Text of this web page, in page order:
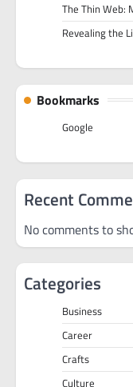
The Thin Web:
Revealing the
Bookmarks
Google
Recent
No comments to
Categories
Business
Career
Crafts
Culture